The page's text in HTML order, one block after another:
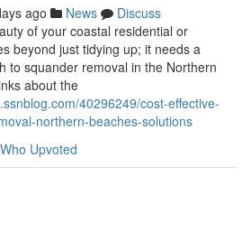
ago News
Discuss
of your coastal residential or
beyond just tidying up; it needs a
to squander removal in the Northern
about the
40296249/cost-effective-
northern-beaches-solutions
Who Upvoted